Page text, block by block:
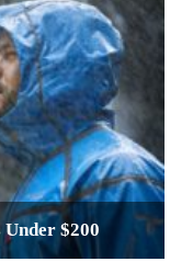
$200